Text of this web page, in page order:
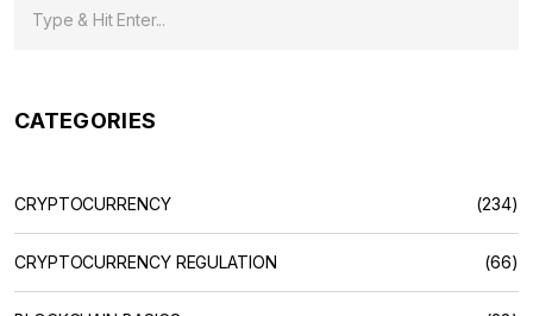
CATEGORIES
CRYPTOCURRENCY (234)
CRYPTOCURRENCY REGULATION (66)